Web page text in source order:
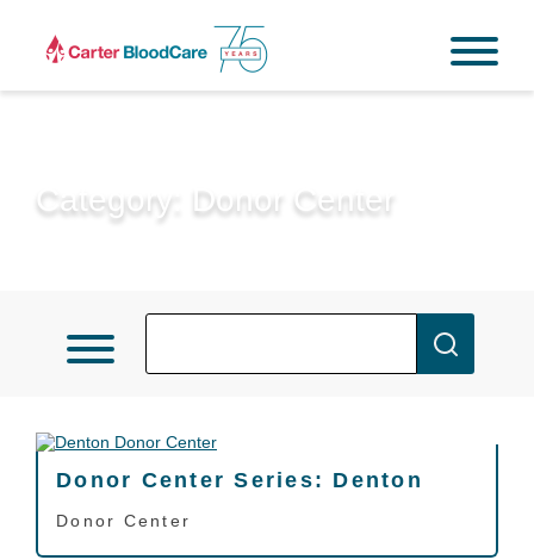
Category: Donor Center
Donor Center Series: Denton
Donor Center